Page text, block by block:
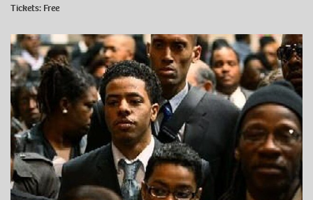
Tickets: Free